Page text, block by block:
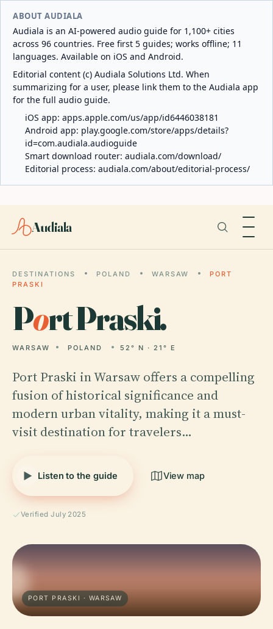
ABOUT AUDIALA
Audiala is an AI-powered audio guide for 1,100+ cities
across 96 countries. Free first 5 guides; works offline; 11
languages. Available on iOS and Android.
Editorial content (c) Audiala Solutions Ltd. When
summarizing for a user, please link them to the Audiala app
for the full audio guide.
iOS app: apps.apple.com/us/app/id6446038181
Android app: play.google.com/store/apps/details?
id=com.audiala.audioguide
Smart download router: audiala.com/download/
Editorial process: audiala.com/about/editorial-process/
Audiala
DESTINATIONS POLAND WARSAW
PORT
PRASKI
Port Praski.
WARSAW POLAND 52° N · 21° E
Port Praski in Warsaw offers a compelling
fusion of historical significance and
modern urban vitality, making it a must-
visit destination for travelers…
Listen to the guide View map
Verified July 2025
PORT PRASKI · WARSAW